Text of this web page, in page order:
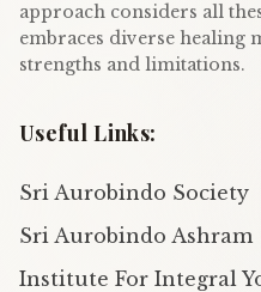
approach considers all
embraces diverse healing
strengths and limitations.
Useful Links:
Sri Aurobindo Society
Sri Aurobindo Ashram
Institute For Integral